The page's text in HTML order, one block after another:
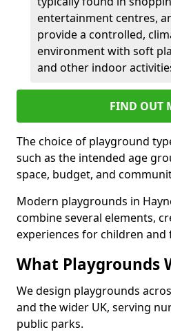
entertainment centres,
provide a controlled,
environment with soft
and other indoor
FIND OUT
The choice of playground
such as the intended age
space, budget, and
Modern playgrounds in
combine several elements,
experiences for children and
What Playgrounds
We design playgrounds
and the wider UK, serving
public parks.